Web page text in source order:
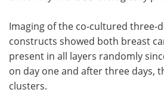
Imaging of the co-cultured three-
constructs showed both breast
present in all layers randomly
on day one and after three days,
clusters.